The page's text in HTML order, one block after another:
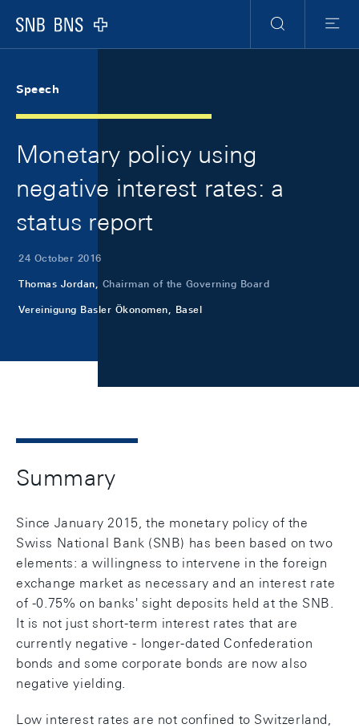
Logo
Search
Menu
Speech
Monetary policy using
negative interest rates: a
status report
24 October 2016
Thomas Jordan, Chairman of the Governing Board
Vereinigung Basler Ökonomen, Basel
Summary
Since January 2015, the monetary policy of the
Swiss National Bank (SNB) has been based on two
elements: a willingness to intervene in the foreign
exchange market as necessary and an interest rate
of -0.75% on banks' sight deposits held at the SNB.
It is not just short-term interest rates that are
currently negative - longer-dated Confederation
bonds and some corporate bonds are now also
negative yielding.
Low interest rates are not confined to Switzerland,